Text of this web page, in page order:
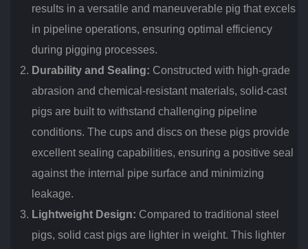
results in a versatile and maneuverable pig that excels
in pipeline operations, ensuring optimal efficiency
during pigging processes.
Durability and Sealing: Constructed with high-grade
abrasion and chemical-resistant materials, solid-cast
pigs are built to withstand challenging pipeline
conditions. The cups and discs on these pigs provide
excellent sealing capabilities, ensuring a positive seal
against the internal pipe surface and minimizing
leakage.
Lightweight Design: Compared to traditional steel
pigs, solid cast pigs are lighter in weight. This lighter